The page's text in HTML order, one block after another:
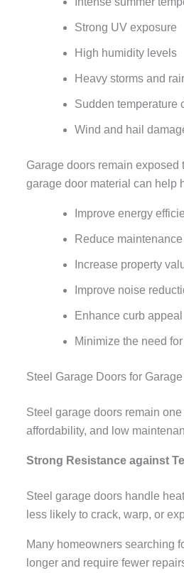
Strong UV exposure
High humidity levels
Heavy storms and
Sudden temperature
Wind and hail
Garage doors remain
garage door material can help
Improve energy
Reduce
Increase property
Improve noise
Enhance curb appeal
Minimize the need
Steel Garage Doors for
Steel garage doors remain
affordability, and low
Strong Resistance against
Steel garage doors handle
less likely to crack, warp, or
Many homeowners searching
longer and require fewer